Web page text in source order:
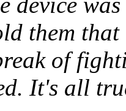
them
of
It's all